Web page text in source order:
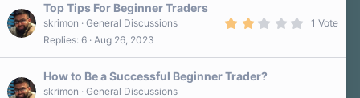
Top Tips For Beginner Traders
0
1 Vote
skrimon
General Discussions
Replies 6 Aug 26, 2023
How to Be a Successful Beginner Trader?
skrimon
General Discussions